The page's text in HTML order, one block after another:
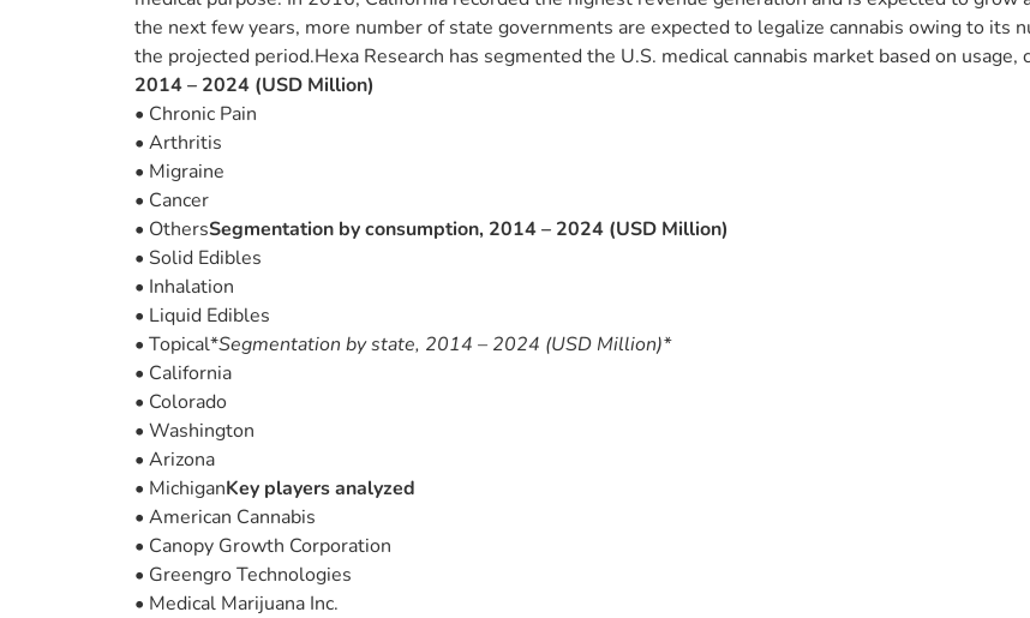
the next few years, more number of state governments are expected to legalize cannabis owing to
the projected period.Hexa Research has segmented the U.S. medical cannabis market based on usage,
2014 – 2024 (USD Million)
• Chronic Pain
• Arthritis
• Migraine
• Cancer
• OthersSegmentation by consumption, 2014 – 2024 (USD Million)
• Solid Edibles
• Inhalation
• Liquid Edibles
• Topical*Segmentation by state, 2014 – 2024 (USD Million)*
• California
• Colorado
• Washington
• Arizona
• MichiganKey players analyzed
• American Cannabis
• Canopy Growth Corporation
• Greengro Technologies
• Medical Marijuana Inc.